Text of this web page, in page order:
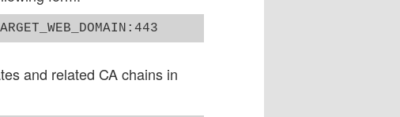
and related CA chains in